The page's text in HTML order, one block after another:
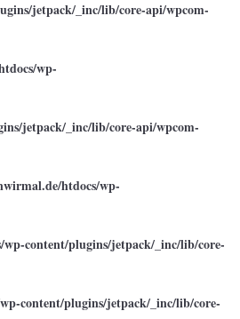
jetpack/_inc/lib/core-api/wpcom-
wp-
jetpack/_inc/lib/core-api/wpcom-
htdocs/wp-
content/plugins/jetpack/_inc/lib/core-
content/plugins/jetpack/_inc/lib/core-